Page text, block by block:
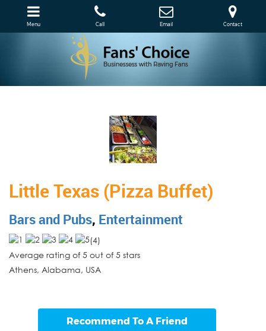
Menu Call Email Contact
Little Texas (Pizza Buffet)
Bars and Pubs, Entertainment
(4)
Average rating of 5 out of 5 stars
Athens, Alabama, USA
Recommend To A Friend